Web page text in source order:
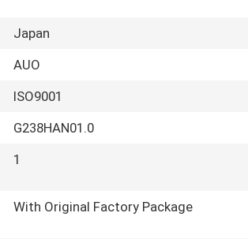
Japan
AUO
ISO9001
G238HAN01.0
1
With Original Factory Package